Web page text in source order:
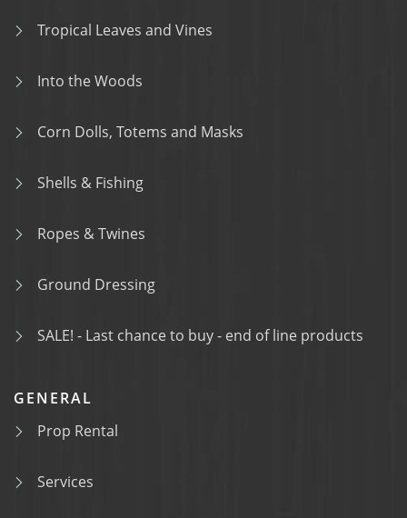
Tropical Leaves and Vines
Into the Woods
Corn Dolls, Totems and Masks
Shells & Fishing
Ropes & Twines
Ground Dressing
SALE! - Last chance to buy - end of line products
GENERAL
Prop Rental
Services